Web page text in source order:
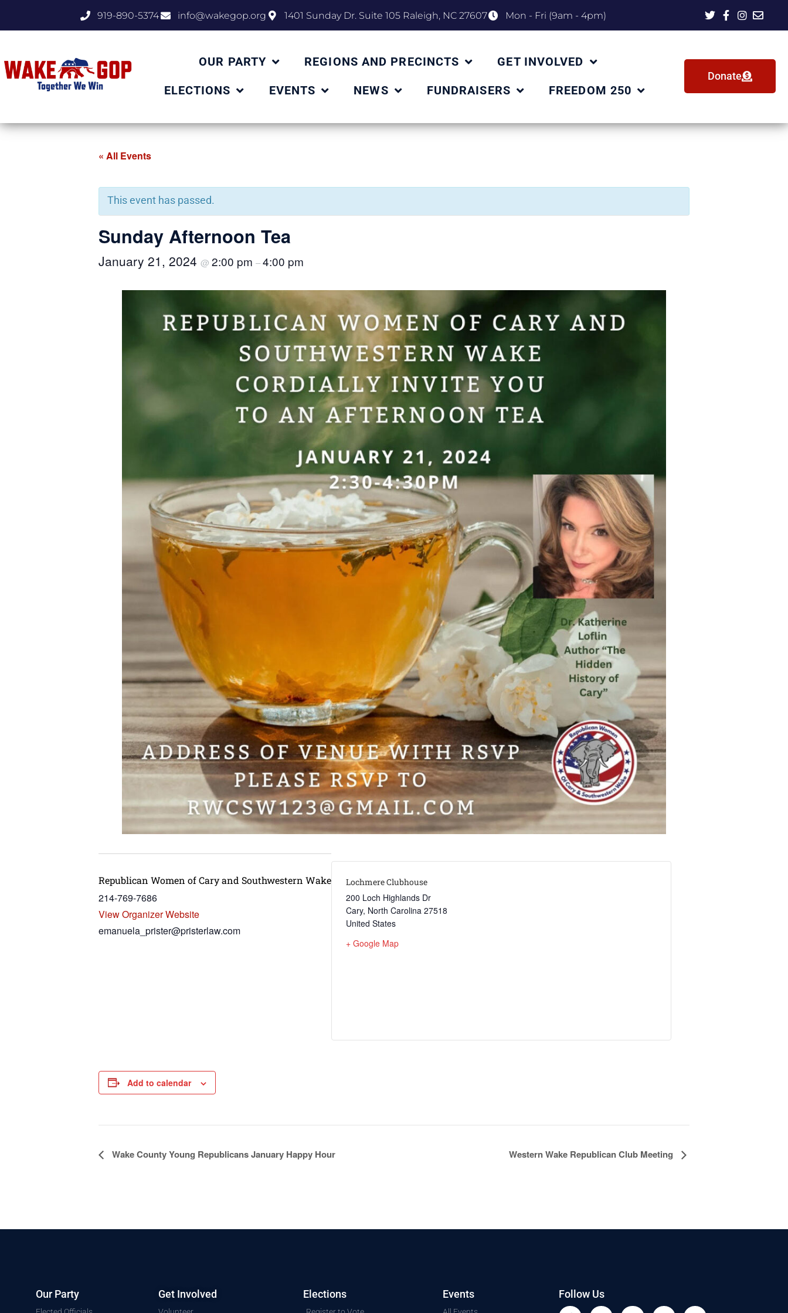
919-890-5374 info@wakegop.org 1401 Sunday Dr. Suite 105 Raleigh, NC 27607 Mon - Fri (9am - 4pm)
OUR PARTY REGIONS AND PRECINCTS GET INVOLVED
ELECTIONS EVENTS NEWS FUNDRAISERS FREEDOM 250
Donate
« All Events
This event has passed.
Sunday Afternoon Tea
January 21, 2024 @ 2:00 pm –4:00 pm
Republican Women of Cary and Southwestern Wake
214-769-7686
View Organizer Website
emanuela_prister@pristerlaw.com
Lochmere Clubhouse
200 Loch Highlands Dr
Cary, North Carolina 27518
United States
+ Google Map
Add to calendar
Event
Wake County Young Republicans January Happy Hour Western Wake Republican Club Meeting
Our Party Get Involved Elections Events Follow Us